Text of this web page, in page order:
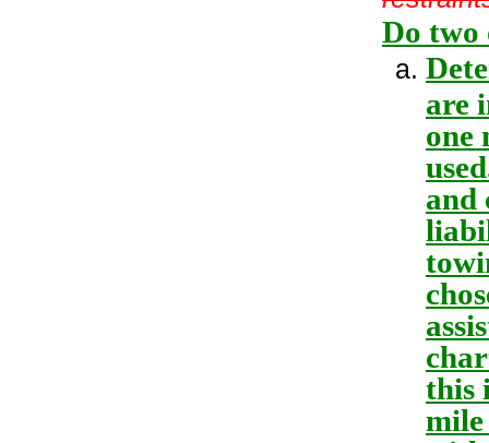
Do two
are
one
and
this
mile